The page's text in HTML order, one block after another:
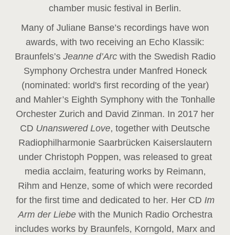
chamber music festival in Berlin.
Many of Juliane Banse’s recordings have won
awards, with two receiving an Echo Klassik:
Braunfels’s Jeanne d’Arc with the Swedish Radio
Symphony Orchestra under Manfred Honeck
(nominated: world's first recording of the year)
and Mahler’s Eighth Symphony with the Tonhalle
Orchester Zurich and David Zinman. In 2017 her
CD Unanswered Love, together with Deutsche
Radiophilharmonie Saarbrücken Kaiserslautern
under Christoph Poppen, was released to great
media acclaim, featuring works by Reimann,
Rihm and Henze, some of which were recorded
for the first time and dedicated to her. Her CD Im
Arm der Liebe with the Munich Radio Orchestra
includes works by Braunfels, Korngold, Marx and